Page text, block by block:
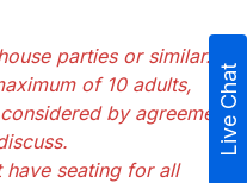
parties or similar.
of 10 adults,
by agreement
seating for all
Live Chat